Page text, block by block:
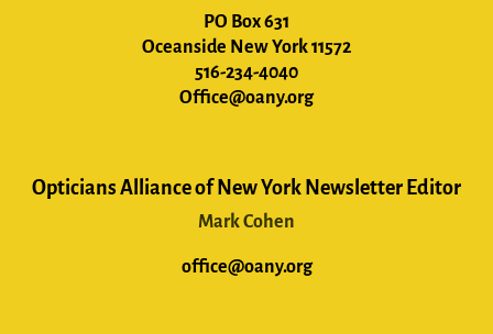
PO Box 631
Oceanside New York 11572
516-234-4040
Office@oany.org
Opticians Alliance of New York Newsletter Editor
Mark Cohen
office@oany.org